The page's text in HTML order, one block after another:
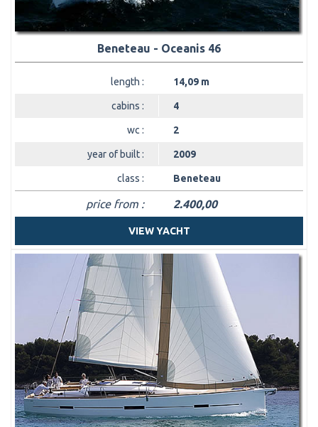
Beneteau - Oceanis 46
length : 14,09 m
cabins : 4
wc : 2
year of built : 2009
class : Beneteau
price from : 2.400,00
VIEW YACHT